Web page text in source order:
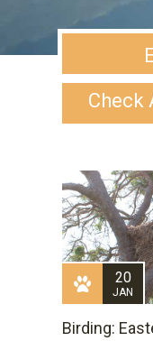
Check
20
JAN
Birding: